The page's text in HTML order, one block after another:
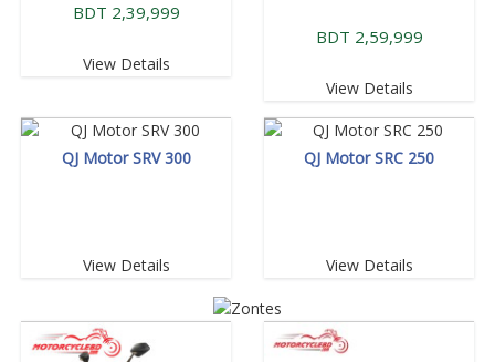
BDT 2,39,999
View Details
BDT 2,59,999
View Details
QJ Motor SRV 300
View Details
QJ Motor SRC 250
View Details